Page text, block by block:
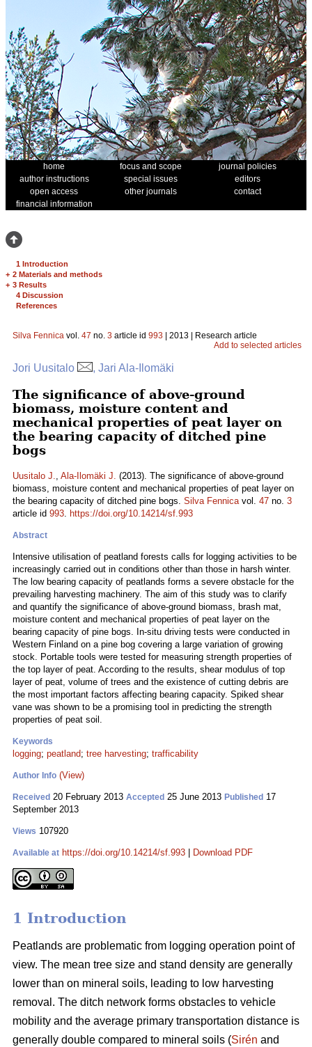
home focus and scope
journal policies
author instructions
special issues
editors
open access
other journals
contact
financial information
1 Introduction
+ 2 Materials and methods
+ 3 Results
4 Discussion
References
Silva Fennica vol. 47 no. 3 article id 993 | 2013 | Research article
Add to selected articles
Jori Uusitalo , Jari Ala-Ilomäki
The significance of above-ground
biomass, moisture content and
mechanical properties of peat layer on
the bearing capacity of ditched pine
bogs
Uusitalo J., Ala-Ilomäki J. (2013). The significance of above-ground
biomass, moisture content and mechanical properties of peat layer on
the bearing capacity of ditched pine bogs. Silva Fennicavol. 47 no. 3
article id 993. https://doi.org/10.14214/sf.993
Abstract
Intensive utilisation of peatland forests calls for logging activities to be
increasingly carried out in conditions other than those in harsh winter.
The low bearing capacity of peatlands forms a severe obstacle for the
prevailing harvesting machinery. The aim of this study was to clarify
and quantify the significance of above-ground biomass, brash mat,
moisture content and mechanical properties of peat layer on the
bearing capacity of pine bogs. In-situ driving tests were conducted in
Western Finland on a pine bog covering a large variation of growing
stock. Portable tools were tested for measuring strength properties of
the top layer of peat. According to the results, shear modulus of top
layer of peat, volume of trees and the existence of cutting debris are
the most important factors affecting bearing capacity. Spiked shear
vane was shown to be a promising tool in predicting the strength
properties of peat soil.
Keywords
logging; peatland; tree harvesting; trafficability
Author Info (View)
Received 20 February 2013 Accepted 25 June 2013 Published 17
September 2013
Views 107920
Available at https://doi.org/10.14214/sf.993 Download PDF
1 Introduction
Peatlands are problematic from logging operation point of
view. The mean tree size and stand density are generally
lower than on mineral soils, leading to low harvesting
removal. The ditch network forms obstacles to vehicle
mobility and the average primary transportation distance is
generally double compared to mineral soils (Sirén and